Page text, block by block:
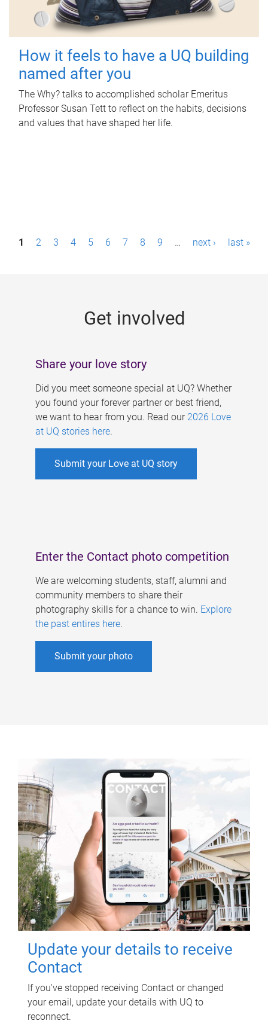
How it feels to have a UQ building
named after you
The Why? talks to accomplished scholar Emeritus
Professor Susan Tett to reflect on the habits, decisions
and values that have shaped her life.
P1 2 3 4 5 6 7 8 9 … next › last »
Get involved
Share your love story
Did you meet someone special at UQ? Whether
you found your forever partner or best friend,
we want to hear from you. Read our 2026 Love
at UQ stories here.
Submit your Love at UQ story
Enter the Contact photo competition
We are welcoming students, staff, alumni and
community members to share their
photography skills for a chance to win. Explore
the past entires here.
Submit your photo
Update your details to receive
Contact
If you've stopped receiving Contact or changed
your email, update your details with UQ to
reconnect.